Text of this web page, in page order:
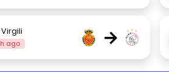
ago →